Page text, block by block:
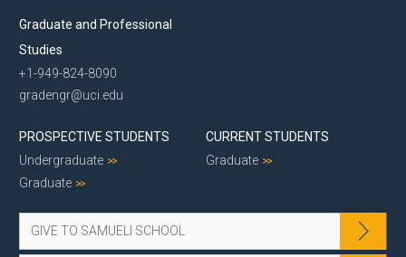
Graduate and Professional
Studies
+1-949-824-8090
gradengr@uci.edu
PROSPECTIVE STUDENTS
Undergraduate
Graduate
CURRENT STUDENTS
Graduate
GIVE TO SAMUELI SCHOOL